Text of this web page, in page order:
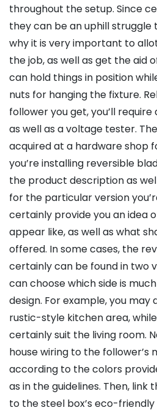
throughout the setup. Since
they can be an uphill struggle
why it is very important to
the job, as well as get the aid
can hold things in position
nuts for hanging the fixture.
follower you get, you’ll
as well as a voltage tester.
acquired at a hardware shop
you’re installing reversible
the product description as
for the particular version
certainly provide you an idea
appear like, as well as what
offered. In some cases, the
certainly can be found in two
can choose which side is
design. For example, you may
rustic-style kitchen area,
certainly suit the living room.
house wiring to the follower’s
according to the colors
as in the guidelines. Then, link
to the steel box’s eco-